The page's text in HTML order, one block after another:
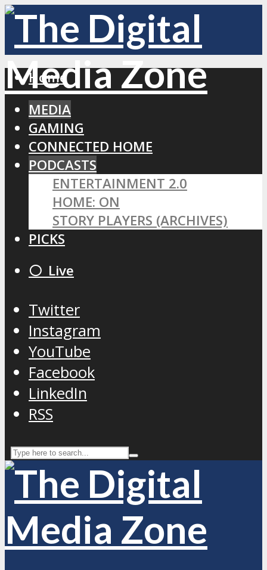
Home
MEDIA
GAMING
CONNECTED HOME
PODCASTS
ENTERTAINMENT 2.0
HOME: ON
STORY PLAYERS (ARCHIVES)
PICKS
⚪️ Live
Twitter
Instagram
YouTube
Facebook
LinkedIn
RSS